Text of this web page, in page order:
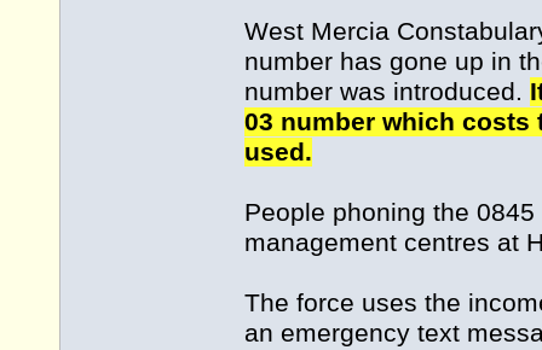
West Mercia
number has gone up in
number was introduced.
03 number which costs
used.
People phoning the
management centres at
The force uses the
an emergency text